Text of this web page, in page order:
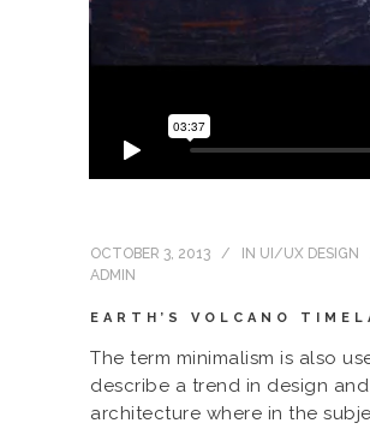
OCTOBER 3, 2013 IN UI/UX DESIGN
ADMIN
EARTH’S VOLCANO
The term minimalism is also
describe a trend in design and
architecture where in the